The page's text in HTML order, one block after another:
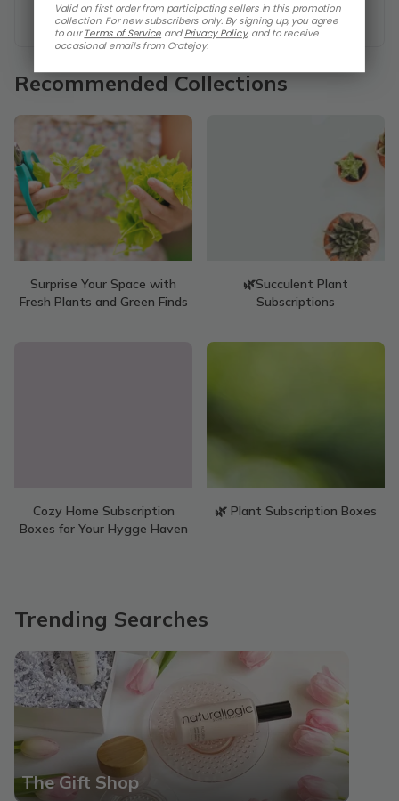
Recommended Collections
Surprise Your Space with
Fresh Plants and Green Finds
🌿Succulent Plant
Subscriptions
Cozy Home Subscription
Boxes for Your Hygge Haven
🌿 Plant Subscription Boxes
Trending Searches
The Gift Shop
Valid on first order from participating sellers in this promotion
collection. For new subscribers only. By signing up, you agree
to our Terms of Service and Privacy Policy, and to receive
occasional emails from Cratejoy.